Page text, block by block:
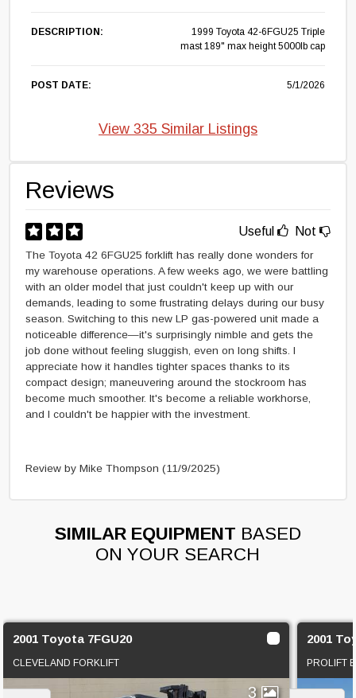
DESCRIPTION:
1999 Toyota 42-6FGU25 Triple
mast 189" max height 5000lb cap
POST DATE: 5/1/2026
View 335 Similar Listings
Reviews
Useful Not
The Toyota 42 6FGU25 forklift has really done wonders for
my warehouse operations. A few weeks ago, we were battling
with an older model that just couldn't keep up with our
demands, leading to some frustrating delays during our busy
season. Switching to this new LP gas-powered unit made a
noticeable difference—it's surprisingly nimble and gets the
job done without feeling sluggish, even on long shifts. I
appreciate how it handles tighter spaces thanks to its
compact design; maneuvering around the stockroom has
become much smoother. It's become a reliable workhorse,
and I couldn't be happier with the investment.
Review by Mike Thompson(11/9/2025)
SIMILAR EQUIPMENT BASED
ON YOUR SEARCH
2001 Toyota 7FGU20
CLEVELAND FORKLIFT
3
2001
PROLIFT